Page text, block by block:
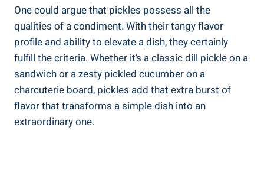
One could argue that pickles possess all the
qualities of a condiment. With their tangy flavor
profile and ability to elevate a dish, they certainly
fulfill the criteria. Whether it’s a classic dill pickle on a
sandwich or a zesty pickled cucumber on a
charcuterie board, pickles add that extra burst of
flavor that transforms a simple dish into an
extraordinary one.